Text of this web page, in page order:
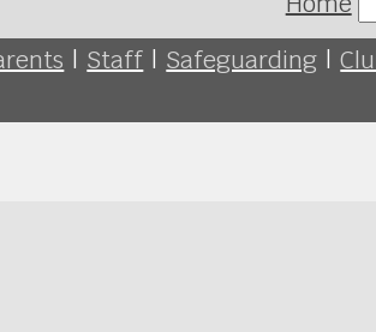
| Staff | Safeguarding |